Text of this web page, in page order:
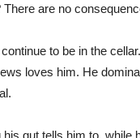
are no
to be in the
loves him. He
gut tells him to, while